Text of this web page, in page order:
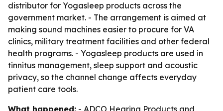
distributor for Yogasleep products across the
government market. - The arrangement is aimed at
making sound machines easier to procure for VA
clinics, military treatment facilities and other federal
health programs. - Yogasleep products are used in
tinnitus management, sleep support and acoustic
privacy, so the channel change affects everyday
patient care tools.
What happened: - ADCO Hearing Products and